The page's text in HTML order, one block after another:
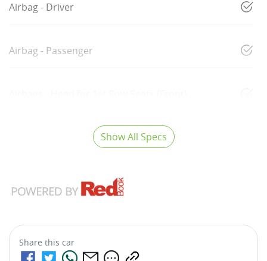
Airbag - Driver
Airbag - Passenger
Show All Specs
Share this car